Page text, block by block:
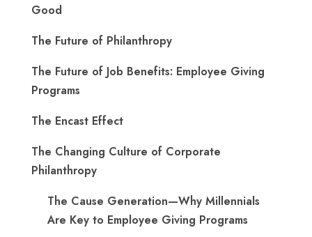
Good
The Future of Philanthropy
The Future of Job Benefits: Employee Giving
Programs
The Encast Effect
The Changing Culture of Corporate
Philanthropy
The Cause Generation—Why Millennials
Are Key to Employee Giving Programs